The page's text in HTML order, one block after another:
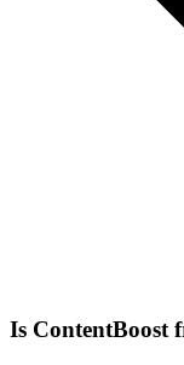
Is ContentBoost